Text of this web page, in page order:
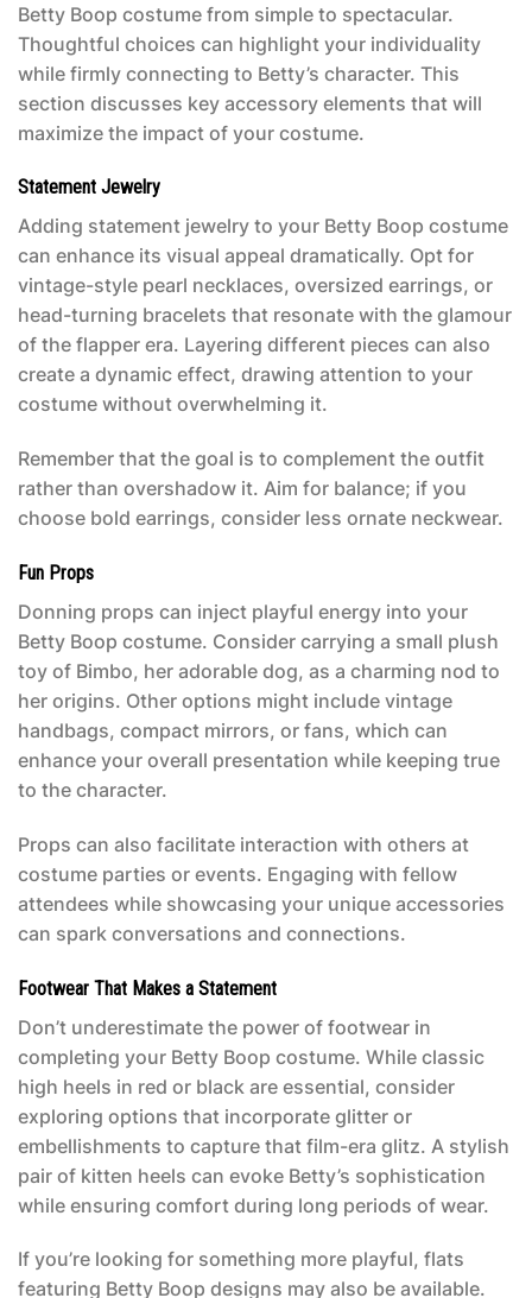
Betty Boop costume from simple to spectacular.
Thoughtful choices can highlight your individuality
while firmly connecting to Betty’s character. This
section discusses key accessory elements that will
maximize the impact of your costume.
Statement Jewelry
Adding statement jewelry to your Betty Boop costume
can enhance its visual appeal dramatically. Opt for
vintage-style pearl necklaces, oversized earrings, or
head-turning bracelets that resonate with the glamour
of the flapper era. Layering different pieces can also
create a dynamic effect, drawing attention to your
costume without overwhelming it.
Remember that the goal is to complement the outfit
rather than overshadow it. Aim for balance; if you
choose bold earrings, consider less ornate neckwear.
Fun Props
Donning props can inject playful energy into your
Betty Boop costume. Consider carrying a small plush
toy of Bimbo, her adorable dog, as a charming nod to
her origins. Other options might include vintage
handbags, compact mirrors, or fans, which can
enhance your overall presentation while keeping true
to the character.
Props can also facilitate interaction with others at
costume parties or events. Engaging with fellow
attendees while showcasing your unique accessories
can spark conversations and connections.
Footwear That Makes a Statement
Don’t underestimate the power of footwear in
completing your Betty Boop costume. While classic
high heels in red or black are essential, consider
exploring options that incorporate glitter or
embellishments to capture that film-era glitz. A stylish
pair of kitten heels can evoke Betty’s sophistication
while ensuring comfort during long periods of wear.
If you’re looking for something more playful, flats
featuring Betty Boop designs may also be available.